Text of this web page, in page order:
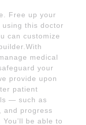
Free up your
using this doctor
can customize
medical
your
provide upon
patient
— such as
and progress
be able to